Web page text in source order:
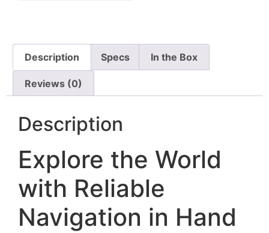
Description Specs In the Box
Reviews (0)
Description
Explore the World
with Reliable
Navigation in Hand